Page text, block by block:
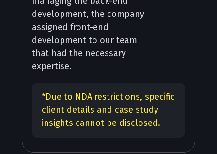
development, the company
assigned front-end
development to our team
that had the necessary
expertise.
*Due to NDA restrictions, specific
client details and case study
insights cannot be disclosed.